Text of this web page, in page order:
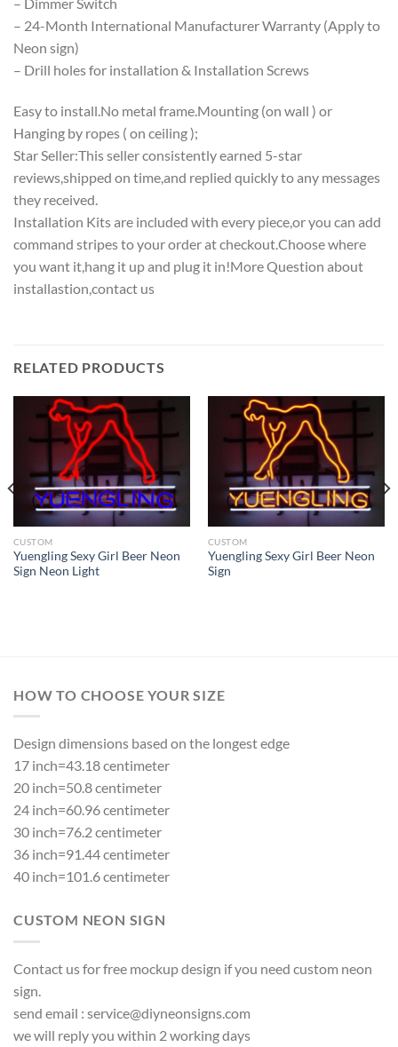
– 24-Month International Manufacturer Warranty (Apply to
Neon sign)
– Drill holes for installation & Installation Screws
Easy to install.No metal frame.Mounting (on wall ) or
Hanging by ropes ( on ceiling );
Star Seller:This seller consistently earned 5-star
reviews,shipped on time,and replied quickly to any messages
they received.
Installation Kits are included with every piece,or you can add
command stripes to your order at checkout.Choose where
you want it,hang it up and plug it in!More Question about
installastion,contact us
RELATED PRODUCTS
CUSTOM
Yuengling Sexy Girl Beer Neon
Sign Neon Light
CUSTOM
Yuengling Sexy Girl Beer Neon
Sign
HOW TO CHOOSE YOUR SIZE
Design dimensions based on the longest edge
17 inch=43.18 centimeter
20 inch=50.8 centimeter
24 inch=60.96 centimeter
30 inch=76.2 centimeter
36 inch=91.44 centimeter
40 inch=101.6 centimeter
CUSTOM NEON SIGN
Contact us for free mockup design if you need custom neon
sign.
send email : service@diyneonsigns.com
we will reply you within 2 working days